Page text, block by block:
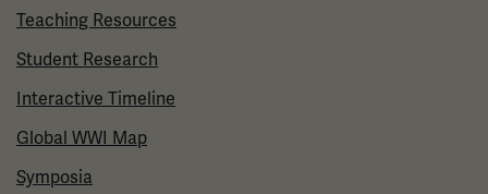
Teaching Resources
Student Research
Interactive Timeline
Global WWI Map
Symposia